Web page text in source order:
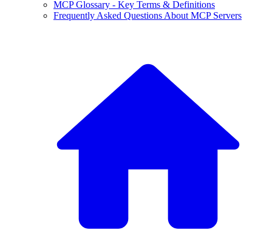
MCP Glossary - Key Terms & Definitions
Frequently Asked Questions About MCP Servers